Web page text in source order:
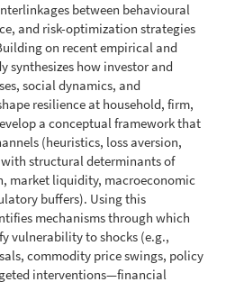
between behavioural
and risk-optimization strategies
on recent empirical and
synthesizes how investor and
social dynamics, and
resilience at household, firm,
a conceptual framework that
(heuristics, loss aversion,
structural determinants of
market liquidity, macroeconomic
buffers). Using this
mechanisms through which
vulnerability to shocks (e.g.,
commodity price swings, policy
interventions—financial